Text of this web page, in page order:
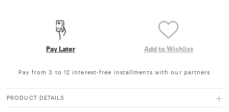
Pay Later Add to Wishlist
Pay from 3 to 12 interest-free installments with our partners
PRODUCT DETAILS